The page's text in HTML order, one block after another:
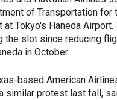
of Transportation
at Tokyo's Haneda
the slot since reducing
in October.
based American
similar protest last fall,